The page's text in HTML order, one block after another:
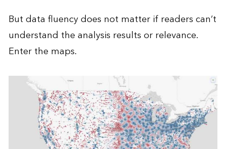
But data fluency does not matter if readers can’t
understand the analysis results or relevance.
Enter the maps.